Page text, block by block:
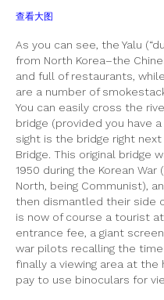
查看大图
As you can see, the Yalu
from North Korea–the
and full of restaurants,
are a number of
You can easily cross the
bridge (provided you have
sight is the bridge right
Bridge. This original bridge
1950 during the Korean
North, being Communist),
then dismantled their side
is now of course a tourist
entrance fee, a giant
war pilots recalling the
finally a viewing area at the
pay to use binoculars for